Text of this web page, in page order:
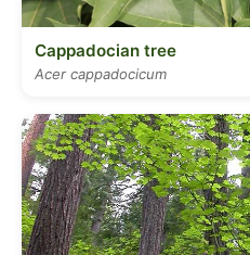
Cappadocian tree
Acer cappadocicum